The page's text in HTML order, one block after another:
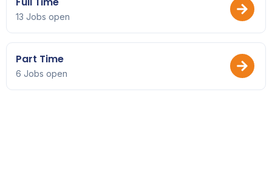
13 Jobs open
Part Time
6 Jobs open